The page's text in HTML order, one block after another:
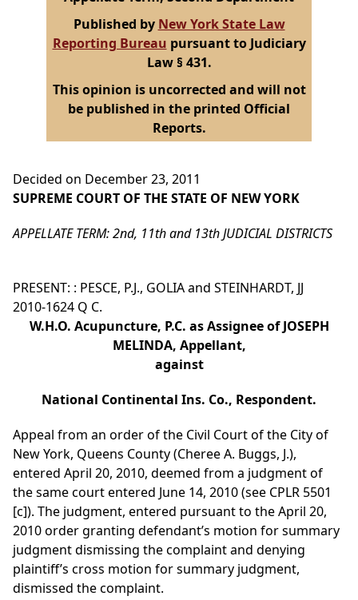
Published by New York State Law
Reporting Bureau pursuant to Judiciary
Law § 431.
This opinion is uncorrected and will not
be published in the printed Official
Reports.
Decided on December 23, 2011
SUPREME COURT OF THE STATE OF NEW YORK
APPELLATE TERM: 2nd, 11th and 13th JUDICIAL DISTRICTS
PRESENT: : PESCE, P.J., GOLIA and STEINHARDT, JJ
2010-1624 Q C.
W.H.O. Acupuncture, P.C. as Assignee of JOSEPH
MELINDA, Appellant,
against
National Continental Ins. Co., Respondent.
Appeal from an order of the Civil Court of the City of
New York, Queens County (Cheree A. Buggs, J.),
entered April 20, 2010, deemed from a judgment of
the same court entered June 14, 2010 (see CPLR 5501
[c]). The judgment, entered pursuant to the April 20,
2010 order granting defendant’s motion for summary
judgment dismissing the complaint and denying
plaintiff’s cross motion for summary judgment,
dismissed the complaint.